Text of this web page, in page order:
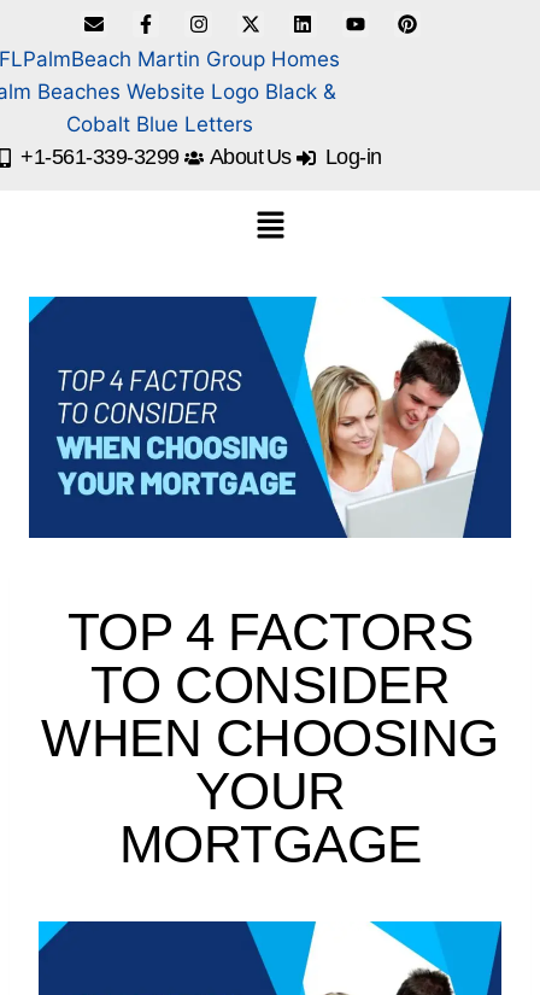
+1-561-339-3299 About Us Log-in
TOP 4 FACTORS
TO CONSIDER
WHEN CHOOSING
YOUR
MORTGAGE